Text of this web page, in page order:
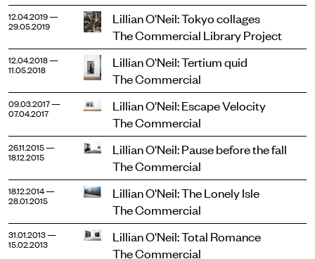
12.04.2019 —
29.05.2019
Lillian O'Neil: Tokyo collages
The Commercial Library Project
12.04.2018 —
11.05.2018
Lillian O'Neil: Tertium quid
The Commercial
09.03.2017 —
07.04.2017
Lillian O'Neil: Escape Velocity
The Commercial
26.11.2015 —
18.12.2015
Lillian O'Neil: Pause before the fall
The Commercial
18.12.2014 —
28.01.2015
Lillian O'Neil: The Lonely Isle
The Commercial
31.01.2013 —
15.02.2013
Lillian O'Neil: Total Romance
The Commercial